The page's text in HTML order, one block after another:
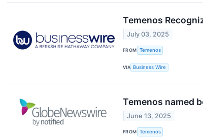
Temenos
July 03, 2025
FROM Temenos
VIA Business Wire
Temenos named
June 13, 2025
FROM Temenos